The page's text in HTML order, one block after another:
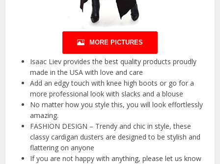
MORE PICTURES
Isaac Liev provides the best quality products proudly
made in the USA with love and care
Add an edgy touch with knee high boots or go for a
more professional look with slacks and a blouse
No matter how you style this, you will look effortlessly
amazing.
FASHION DESIGN – Trendy and chic in style, these
classy cardigan dusters are designed to be stylish and
flattering on anyone
If you are not happy with anything, please let us know